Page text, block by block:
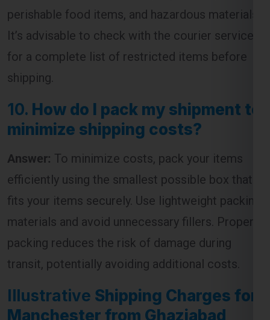
for a complete list of restricted items before
shipping.
10. How do I pack my shipment to
minimize shipping costs?
Answer:To minimize costs, pack your items
efficiently using the smallest possible box that
fits your items securely. Use lightweight packing
materials and avoid unnecessary fillers. Proper
packing reduces the risk of damage during
transit, potentially avoiding additional costs.
IllustrativeShipping Charges for
Manchester from Ghaziabad
Table:
WhatsApp
Quick Reply • 24×7
Global India Express - Shipping
Typically replies in minutes
×
Destination country
Weight (kg)
Contents (docs/parcel)
Chat on WhatsApp